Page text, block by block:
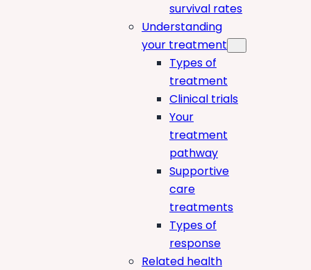
survival rates
Understanding
your treatment
Types of
treatment
Clinical trials
Your
treatment
pathway
Supportive
care
treatments
Types of
response
Related health